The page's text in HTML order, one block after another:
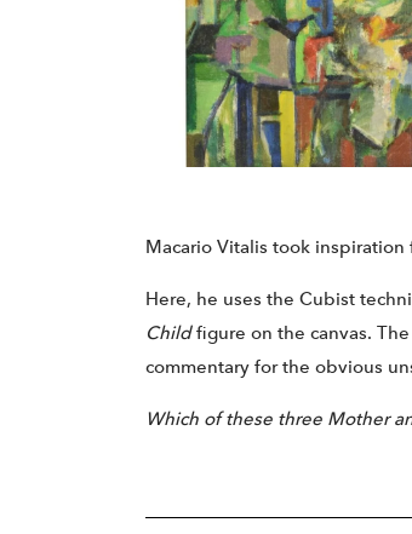
Macario Vitalis took
Here, he uses the Cubist
Childfigure on the canvas.
commentary for the obvious
Which of these three Mother